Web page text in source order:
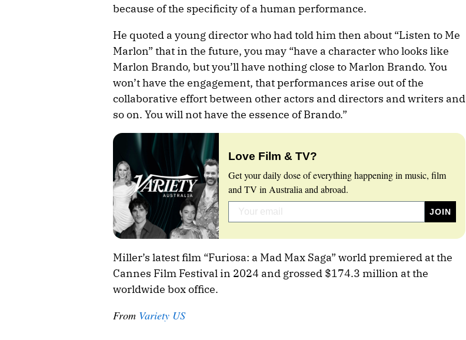
because of the specificity of a human performance.
He quoted a young director who had told him then about “Listen to Me
Marlon” that in the future, you may “have a character who looks like
Marlon Brando, but you’ll have nothing close to Marlon Brando. You
won’t have the engagement, that performances arise out of the
collaborative effort between other actors and directors and writers and
so on. You will not have the essence of Brando.”
Love Film & TV?
Get your daily dose of everything happening in music, film
and TV in Australia and abroad.
Miller’s latest film “Furiosa: a Mad Max Saga” world premiered at the
Cannes Film Festival in 2024 and grossed $174.3 million at the
worldwide box office.
From Variety US